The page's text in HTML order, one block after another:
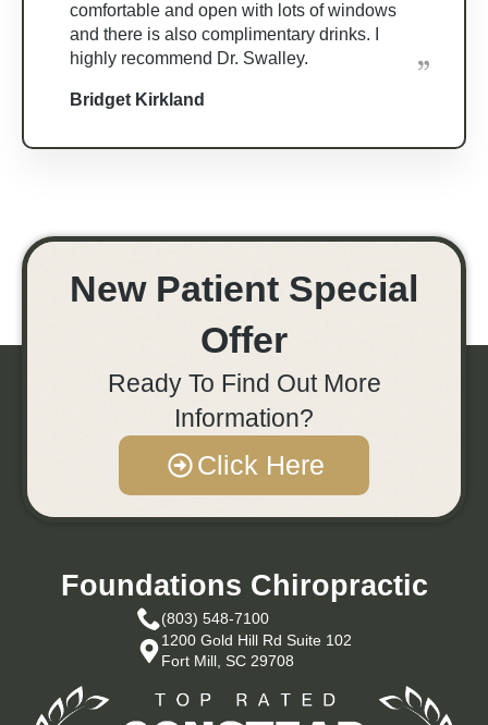
comfortable and open with lots of windows
and there is also complimentary drinks. I
highly recommend Dr. Swalley.
Bridget Kirkland
New Patient Special
Offer
Ready To Find Out More
Information?
Click Here
Foundations Chiropractic
(803) 548-7100
1200 Gold Hill Rd Suite 102
Fort Mill, SC 29708